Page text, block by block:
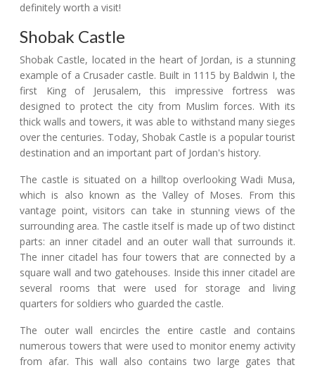
definitely worth a visit!
Shobak Castle
Shobak Castle, located in the heart of Jordan, is a stunning
example of a Crusader castle. Built in 1115 by Baldwin I, the
first King of Jerusalem, this impressive fortress was
designed to protect the city from Muslim forces. With its
thick walls and towers, it was able to withstand many sieges
over the centuries. Today, Shobak Castle is a popular tourist
destination and an important part of Jordan's history.
The castle is situated on a hilltop overlooking Wadi Musa,
which is also known as the Valley of Moses. From this
vantage point, visitors can take in stunning views of the
surrounding area. The castle itself is made up of two distinct
parts: an inner citadel and an outer wall that surrounds it.
The inner citadel has four towers that are connected by a
square wall and two gatehouses. Inside this inner citadel are
several rooms that were used for storage and living
quarters for soldiers who guarded the castle.
The outer wall encircles the entire castle and contains
numerous towers that were used to monitor enemy activity
from afar. This wall also contains two large gates that